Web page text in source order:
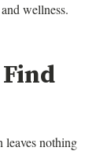
wellness.
leaves nothing